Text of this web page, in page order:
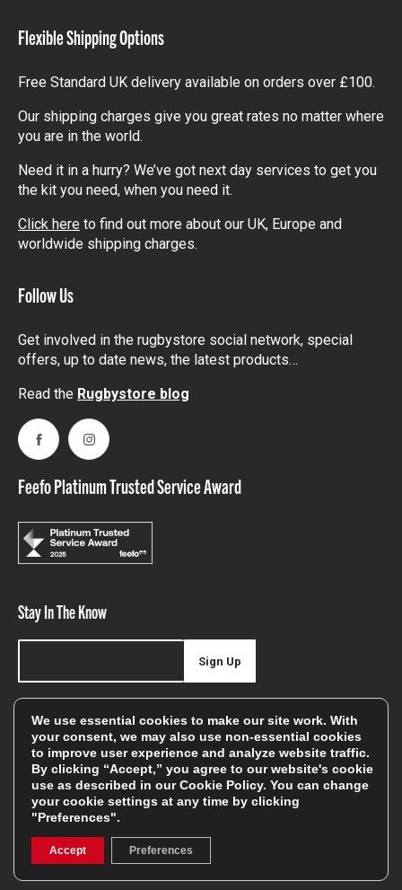
Flexible Shipping Options
Free Standard UK delivery available on orders over £100.
Our shipping charges give you great rates no matter where
you are in the world.
Need it in a hurry? We’ve got next day services to get you
the kit you need, when you need it.
Click here to find out more about our UK, Europe and
worldwide shipping charges.
Follow Us
Get involved in the rugbystore social network, special
offers, up to date news, the latest products…
Read the Rugbystore blog
FacebookInstagram
Feefo Platinum Trusted Service Award
Stay In The Know
offers, and sales
Sign Up
We will only use your details to keep you informed of our
services and you can unsubscribe at any time. To find out
more, please see ourPrivacy Policy
We use essential cookies to make our site work. With
your consent, we may also use non-essential cookies
to improve user experience and analyze website traffic.
By clicking “Accept,” you agree to our website's cookie
use as described in ourCookie Policy. You can change
your cookie settings at any time by clicking
"Preferences".
Accept Preferences